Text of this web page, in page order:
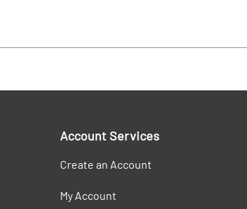
Account Services
Create an Account
My Account